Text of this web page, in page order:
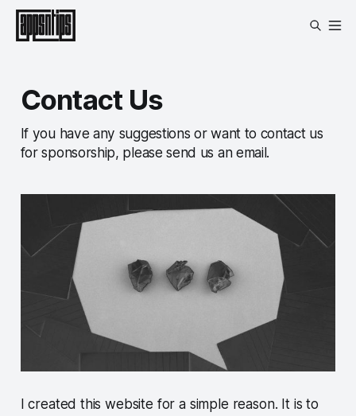
Contact Us
If you have any suggestions or want to contact us
for sponsorship, please send us an email.
I created this website for a simple reason. It is to